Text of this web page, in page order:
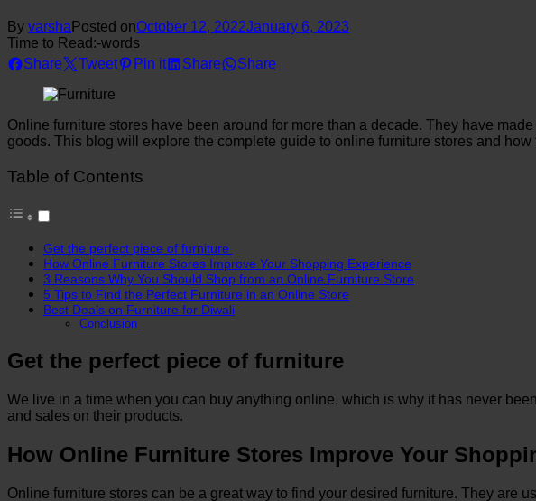
By varsha Posted onOctober 12, 2022January 6, 2023
Time to Read:-words
Share
Tweet Pin it Share Share
Online furniture stores have been around for more than a decade. They have
goods. This blog will explore the complete guide to online furniture stores and
Table of Contents
Get the perfect piece of furniture
How Online Furniture Stores Improve Your Shopping Experience
3 Reasons Why You Should Shop from an Online Furniture Store
5 Tips to Find the Perfect Furniture in an Online Store
Best Deals on Furniture for Diwali
Conclusion
Get the perfect piece of furniture
We live in a time when you can buy anything online, which is why it has never
and sales on their products.
How Online Furniture Stores Improve Your
Online furniture stores can be a great way to find your desired furniture. They are